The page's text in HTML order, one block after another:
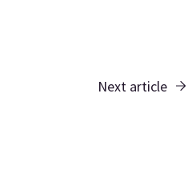
Next article